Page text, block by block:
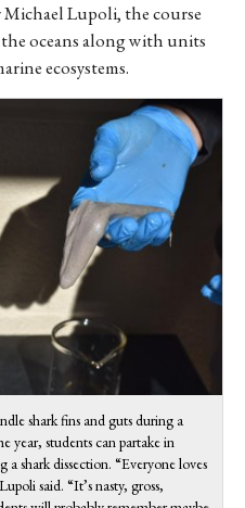
Lupoli, the course
oceans along with units
ecosystems.
shark fins and guts during a
year, students can partake in
shark dissection. “Everyone loves
said. “It’s nasty, gross,